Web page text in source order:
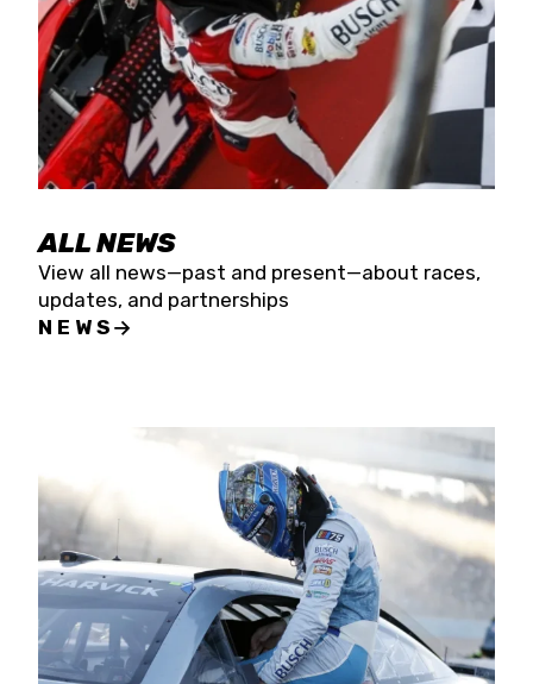
ALL NEWS
View all news—past and present—about races,
updates, and partnerships
NEWS